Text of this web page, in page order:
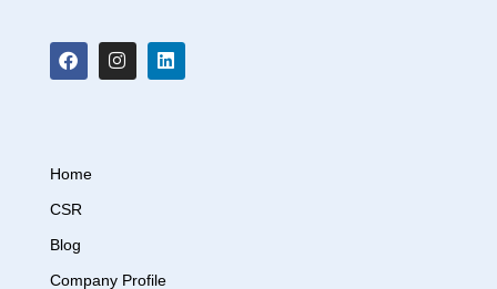
Home
CSR
Blog
Company Profile